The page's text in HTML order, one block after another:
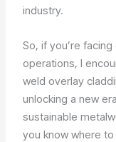
industry.
So, if you’re
operations, I
weld overlay
unlocking a new
sustainable
you know where